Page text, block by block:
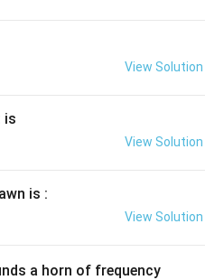
View Solution
is
View Solution
is :
View Solution
a horn of frequency